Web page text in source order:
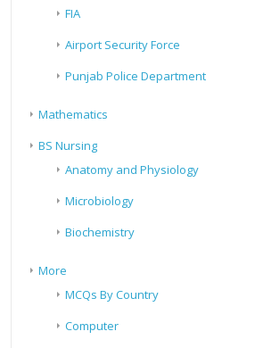
FIA
Airport Security Force
Punjab Police Department
Mathematics
BS Nursing
Anatomy and Physiology
Microbiology
Biochemistry
More
MCQs By Country
Computer